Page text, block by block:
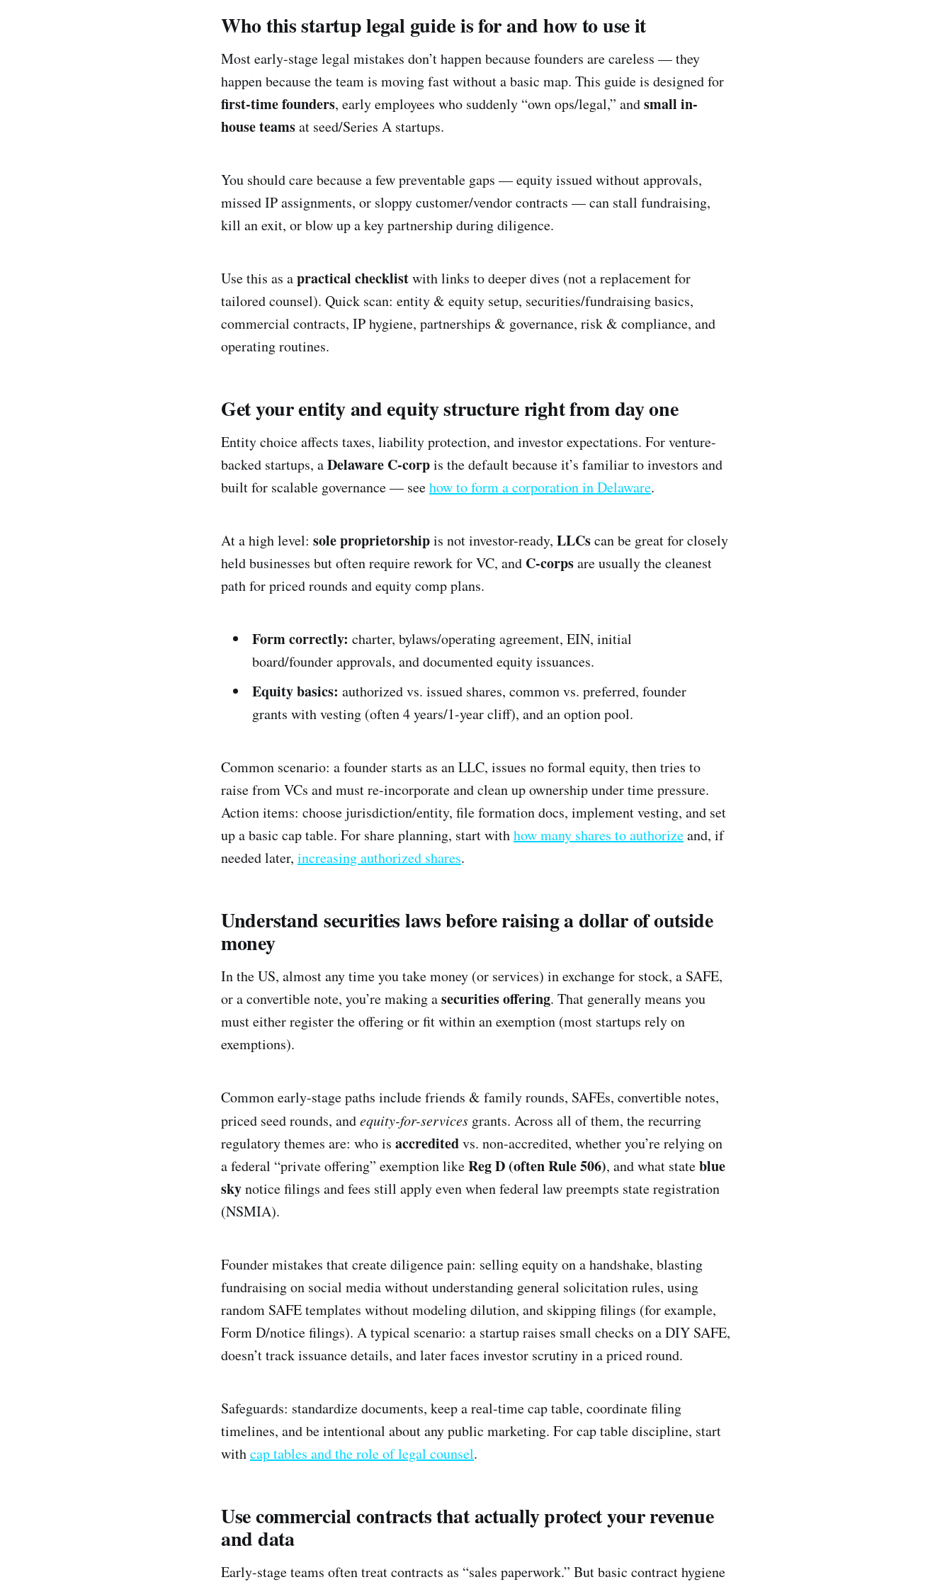
Who this startup legal guide is for and how to use it
Most early-stage legal mistakes don’t happen because founders are careless — they
happen because the team is moving fast without a basic map. This guide is designed for
first-time founders, early employees who suddenly “own ops/legal,” andsmall in-
house teamsat seed/Series A startups.
You should care because a few preventable gaps — equity issued without approvals,
missed IP assignments, or sloppy customer/vendor contracts — can stall fundraising,
kill an exit, or blow up a key partnership during diligence.
Use this as apractical checklistwith links to deeper dives (not a replacement for
tailored counsel). Quick scan: entity & equity setup, securities/fundraising basics,
commercial contracts, IP hygiene, partnerships & governance, risk & compliance, and
operating routines.
Get your entity and equity structure right from day one
Entity choice affects taxes, liability protection, and investor expectations. For venture-
backed startups, aDelaware C-corpis the default because it’s familiar to investors and
built for scalable governance — seehow to form a corporation in Delaware.
At a high level: sole proprietorshipis not investor-ready, LLCscan be great for closely
held businesses but often require rework for VC, and C-corpsare usually the cleanest
path for priced rounds and equity comp plans.
Form correctly: charter, bylaws/operating agreement, EIN, initial
board/founder approvals, and documented equity issuances.
Equity basics: authorized vs. issued shares, common vs. preferred, founder
grants with vesting (often 4 years/1-year cliff), and an option pool.
Common scenario: a founder starts as an LLC, issues no formal equity, then tries to
raise from VCs and must re-incorporate and clean up ownership under time pressure.
Action items: choose jurisdiction/entity, file formation docs, implement vesting, and set
up a basic cap table. For share planning, start withhow many shares to authorizeand, if
needed later, increasing authorized shares.
Understand securities laws before raising a dollar of outside
money
In the US, almost any time you take money (or services) in exchange for stock, a SAFE,
or a convertible note, you’re making asecurities offering. That generally means you
must either register the offering or fit within an exemption (most startups rely on
exemptions).
Common early-stage paths include friends & family rounds, SAFEs, convertible notes,
priced seed rounds, andequity-for-services grants. Across all of them, the recurring
regulatory themes are: who is accreditedvs. non-accredited, whether you’re relying on
a federal “private offering” exemption likeReg D (often Rule 506), and what stateblue
skynotice filings and fees still apply even when federal law preempts state registration
(NSMIA).
Founder mistakes that create diligence pain: selling equity on a handshake, blasting
fundraising on social media without understanding general solicitation rules, using
random SAFE templates without modeling dilution, and skipping filings (for example,
Form D/notice filings). A typical scenario: a startup raises small checks on a DIY SAFE,
doesn’t track issuance details, and later faces investor scrutiny in a priced round.
Safeguards: standardize documents, keep a real-time cap table, coordinate filing
timelines, and be intentional about any public marketing. For cap table discipline, start
withcap tables and the role of legal counsel.
Use commercial contracts that actually protect your revenue
and data
Early-stage teams often treat contracts as “sales paperwork.” But basic contract hygiene